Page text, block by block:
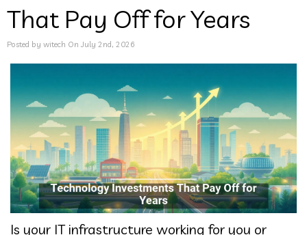
That Pay Off for Years
Posted by witech On July 2nd, 2026
Is your IT infrastructure working for you or